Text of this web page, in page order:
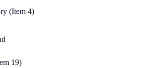
(Item 4)
19)